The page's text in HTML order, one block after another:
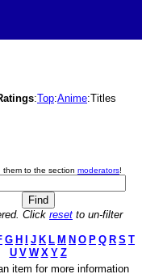
:Top:Anime:Titles
them to the section moderators!
Click reset to un-filter
G H J K L M N O P Q R S T
U V W X Y Z
item for more information